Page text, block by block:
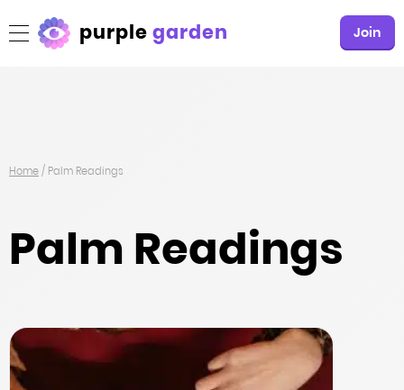
purplegarden Join
Home/ Palm Readings
Palm Readings